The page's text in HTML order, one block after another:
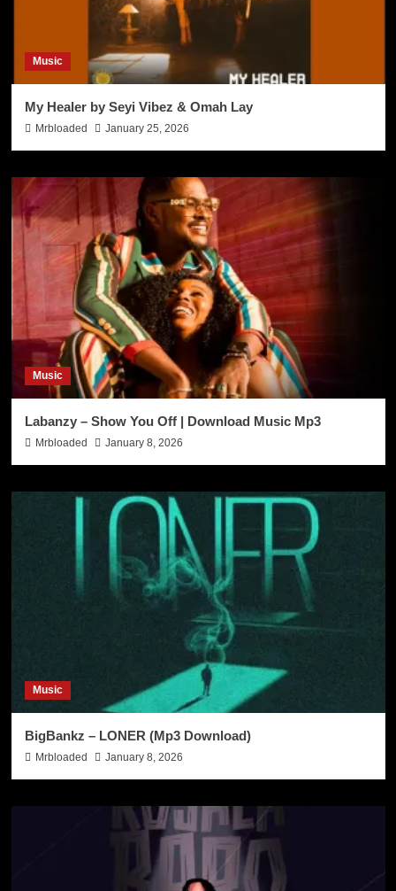
Music
My Healer by Seyi Vibez & Omah Lay
Mrbloaded January 25, 2026
Music
Labanzy – Show You Off | Download Music Mp3
Mrbloaded January 8, 2026
Music
BigBankz – LONER (Mp3 Download)
Mrbloaded January 8, 2026